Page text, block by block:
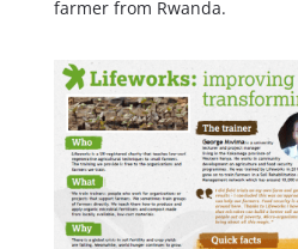
farmer from Rwanda.